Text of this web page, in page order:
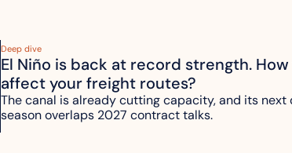
Deep dive
El Niño is back at record strength.
affect your freight routes?
The canal is already cutting capacity, and its next
season overlaps 2027 contract talks.